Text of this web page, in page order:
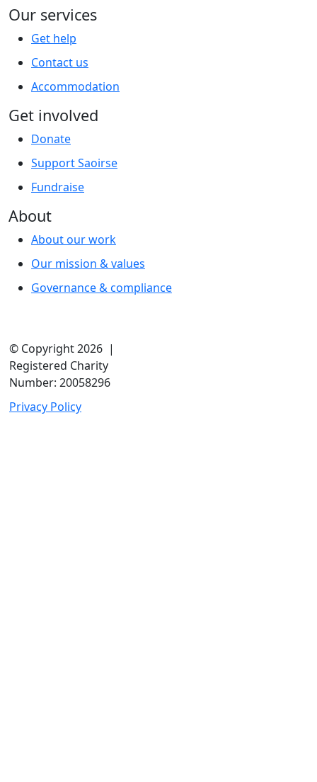
Our services
Get help
Contact us
Accommodation
Get involved
Donate
Support Saoirse
Fundraise
About
About our work
Our mission & values
Governance & compliance
© Copyright 2026 |
Registered Charity
Number: 20058296
Privacy Policy